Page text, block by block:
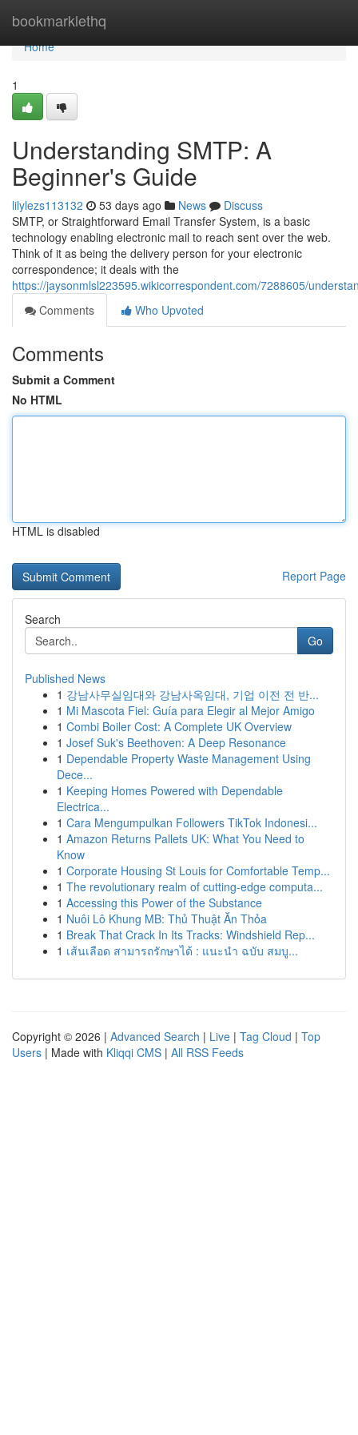
bookmarklethq
Home
Home
1
Understanding SMTP: A
Beginner's Guide
lilylezs113132 53 days ago News
Discuss
SMTP, or Straightforward Email Transfer System, is a basic
technology enabling electronic mail to reach sent over the web.
Think of it as being the delivery person for your electronic
correspondence; it deals with the
https://jaysonmlsl223595.wikicorrespondent.com/7288605/
Comments
Who Upvoted
Comments
Submit a Comment
No HTML
HTML is disabled
Report Page
Search
Go
Published News
1 강남사무실임대와 강남사옥임대, 기업 이전 전 반...
1 Mi Mascota Fiel: Guía para Elegir al Mejor Amigo
1 Combi Boiler Cost: A Complete UK Overview
1 Josef Suk's Beethoven: A Deep Resonance
1 Dependable Property Waste Management Using
Dece...
1 Keeping Homes Powered with Dependable
Electrica...
1 Cara Mengumpulkan Followers TikTok Indonesi...
1 Amazon Returns Pallets UK: What You Need to
Know
1 Corporate Housing St Louis for Comfortable Temp...
1 The revolutionary realm of cutting-edge computa...
1 Accessing this Power of the Substance
1 Nuôi Lô Khung MB: Thủ Thuật Ăn Thỏa
1 Break That Crack In Its Tracks: Windshield Rep...
1 เส้นเลือด สามารถรักษาได้ : แนะนำ ฉบับ สมบู...
Copyright © 2026 | Advanced Search | Live | Tag Cloud | Top
Users | Made with Kliqqi CMS | All RSS Feeds